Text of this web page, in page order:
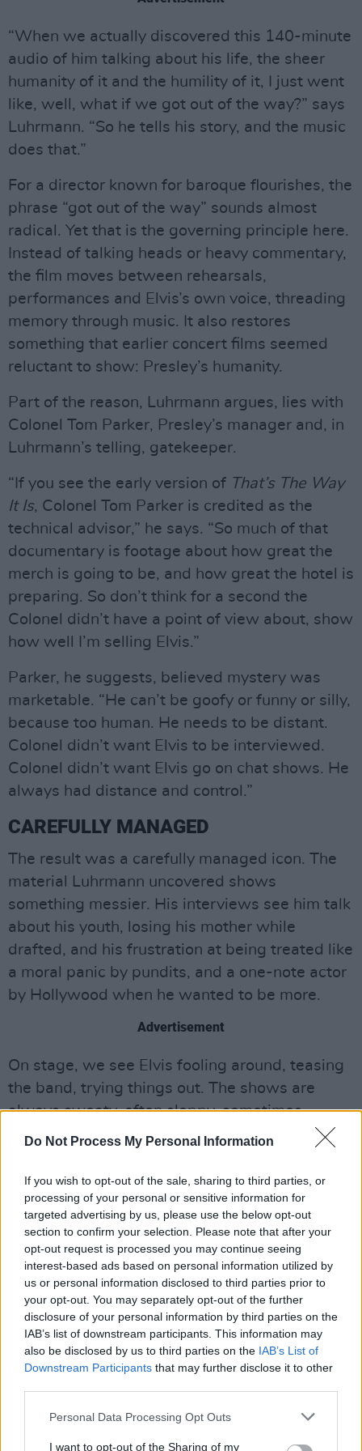
Do Not Process My Personal Information
If you wish to opt-out of the sale, sharing to third parties, or
processing of your personal or sensitive information for
targeted advertising by us, please use the below opt-out
section to confirm your selection. Please note that after your
opt-out request is processed you may continue seeing
interest-based ads based on personal information utilized by
us or personal information disclosed to third parties prior to
your opt-out. You may separately opt-out of the further
disclosure of your personal information by third parties on the
IAB’s list of downstream participants. This information may
also be disclosed by us to third parties on the IAB’s List of
Downstream Participants that may further disclose it to other
Personal Data Processing Opt Outs
I want to opt-out of the Sharing of my
“When we actually discovered this 140-minute
audio of him talking about his life, the sheer
humanity of it and the humility of it, I just went
like, well, what if we got out of the way?” says
Luhrmann. “So he tells his story, and the music
does that.”
For a director known for baroque flourishes, the
phrase “got out of the way” sounds almost
radical. Yet that is the governing principle here.
Instead of talking heads or heavy commentary,
the film moves between rehearsals,
performances and Elvis’s own voice, threading
memory through music. It also restores
something that earlier concert films seemed
reluctant to show: Presley’s humanity.
Part of the reason, Luhrmann argues, lies with
Colonel Tom Parker, Presley’s manager and, in
Luhrmann’s telling, gatekeeper.
“If you see the early version of That’s The Way
It Is, Colonel Tom Parker is credited as the
technical advisor,” he says. “So much of that
documentary is footage about how great the
merch is going to be, and how great the hotel is
preparing. So don’t think for a second the
Colonel didn’t have a point of view about, show
how well I’m selling Elvis.”
Parker, he suggests, believed mystery was
marketable. “He can’t be goofy or funny or silly,
because too human. He needs to be distant.
Colonel didn’t want Elvis to be interviewed.
Colonel didn’t want Elvis go on chat shows. He
always had distance and control.”
CAREFULLY MANAGED
The result was a carefully managed icon. The
material Luhrmann uncovered shows
something messier. His interviews see him talk
about his youth, losing his mother while
drafted, and his frustration at being treated like
a moral panic by pundits, and a one-note actor
by Hollywood when he wanted to be more.
Advertisement
On stage, we see Elvis fooling around, teasing
the band, trying things out. The shows are
always sweaty, often sloppy, sometimes
chaotic – always alive.
Luhrmann says. “But he does that to disarm
people, because inside he’s still a very
insecure, very poor kid from Tupelo. But on the
outside he turns into this kind of physical God.”
He was also, Luhrmann adds, far more
musically rigorous than the kitsch caricature
suggests. “He actually created the music by
singing it through, and how serious and laser-